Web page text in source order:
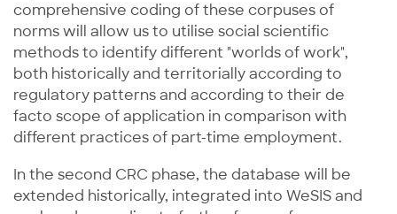
comprehensive coding of these corpuses of
norms will allow us to utilise social scientific
methods to identify different "worlds of work",
both historically and territorially according to
regulatory patterns and according to their de
facto scope of application in comparison with
different practices of part-time employment.
In the second CRC phase, the database will be
extended historically, integrated into WeSIS and